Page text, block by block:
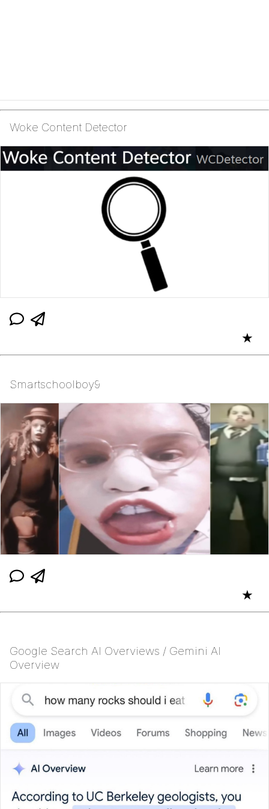
Woke Content Detector
★
Smartschoolboy9
★
Google Search AI Overviews / Gemini AI
Overview